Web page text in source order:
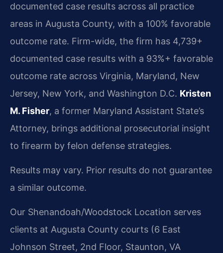
documented case results across all practice
areas in Augusta County, with a 100% favorable
outcome rate. Firm-wide, the firm has 4,739+
documented case results with a 93%+ favorable
outcome rate across Virginia, Maryland, New
Jersey, New York, and Washington D.C. Kristen
M. Fisher, a former Maryland Assistant State’s
Attorney, brings additional prosecutorial insight
to firearm by felon defense strategies.
Results may vary. Prior results do not guarantee
a similar outcome.
Our Shenandoah/Woodstock Location serves
clients at Augusta County courts (6 East
Johnson Street, 2nd Floor, Staunton, VA